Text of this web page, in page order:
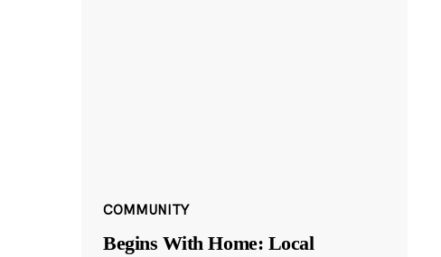
COMMUNITY
Begins With Home: Local